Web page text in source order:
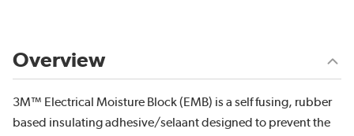
Overview
3M™ Electrical Moisture Block (EMB) is a self fusing, rubber
based insulating adhesive/selaant designed to prevent the